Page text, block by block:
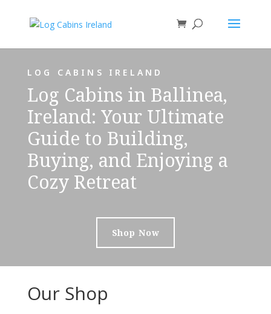
LOG CABINS IRELAND
Log Cabins in Ballinea,
Ireland: Your Ultimate
Guide to Building,
Buying, and Enjoying a
Cozy Retreat
Shop Now
Our Shop